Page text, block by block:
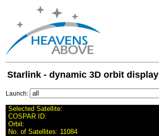
Starlink - dynamic 3D orbit display
Launch:
Selected Satellite:
COSPAR ID:
Orbit:
No. of Satellites: 11084